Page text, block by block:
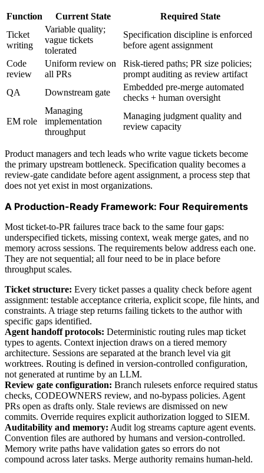
Function Current State
Required State
Ticket
writing
Variable quality;
vague tickets
tolerated
Specification discipline is enforced
before agent assignment
Code
review
Uniform review on
all PRs
Risk-tiered paths; PR size policies;
prompt auditing as review artifact
QA
Downstream gate
Embedded pre-merge automated
checks + human oversight
EM role
Managing
implementation
throughput
Managing judgment quality and
review capacity
Product managers and tech leads who write vague tickets become
the primary upstream bottleneck. Specification quality becomes a
review-gate candidate before agent assignment, a process step that
does not yet exist in most organizations.
A Production-Ready Framework: Four Requirements
Most ticket-to-PR failures trace back to the same four gaps:
underspecified tickets, missing context, weak merge gates, and no
memory across sessions. The requirements below address each one.
They are not sequential; all four need to be in place before
throughput scales.
Ticket structure: Every ticket passes a quality check before agent
assignment: testable acceptance criteria, explicit scope, file hints, and
constraints. A triage step returns failing tickets to the author with
specific gaps identified.
Agent handoff protocols: Deterministic routing rules map ticket
types to agents. Context injection draws on a tiered memory
architecture. Sessions are separated at the branch level via git
worktrees. Routing is defined in version-controlled configuration,
not generated at runtime by an LLM.
Review gate configuration: Branch rulesets enforce required status
checks, CODEOWNERS review, and no-bypass policies. Agent
PRs open as drafts only. Stale reviews are dismissed on new
commits. Override requires explicit authorization logged to SIEM.
Auditability and memory: Audit log streams capture agent events.
Convention files are authored by humans and version-controlled.
Memory write paths have validation gates so errors do not
compound across later tasks. Merge authority remains human-held.